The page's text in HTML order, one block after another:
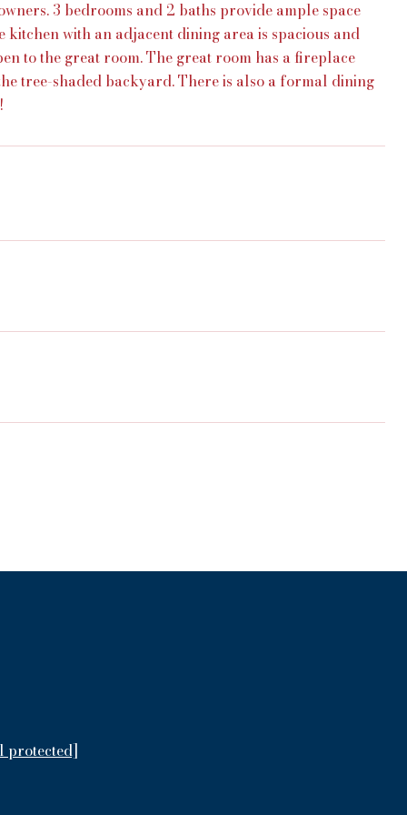
3 bedrooms and 2 baths provide ample space
with an adjacent dining area is spacious and
to the great room. The great room has a fireplace
tree-shaded backyard. There is also a formal dining
protected]